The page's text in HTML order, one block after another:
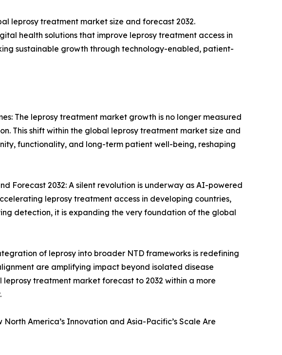
leprosy treatment market size and forecast 2032.
health solutions that improve leprosy treatment access in
sustainable growth through technology-enabled, patient-
The leprosy treatment market growth is no longer measured
This shift within the global leprosy treatment market size and
functionality, and long-term patient well-being, reshaping
Forecast 2032: A silent revolution is underway as AI-powered
leprosy treatment access in developing countries,
detection, it is expanding the very foundation of the global
of leprosy into broader NTD frameworks is redefining
are amplifying impact beyond isolated disease
treatment market forecast to 2032 within a more
America’s Innovation and Asia-Pacific’s Scale Are